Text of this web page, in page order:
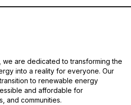
we are dedicated to transforming the
into a reality for everyone. Our
to renewable energy
and affordable for
and communities.